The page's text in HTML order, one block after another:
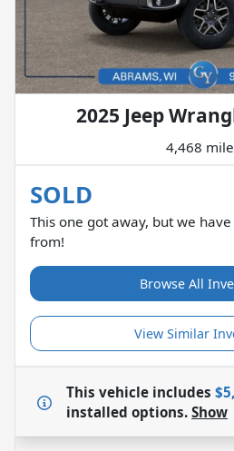
2025 Jeep
4,468
SOLD
This one got away, but we
from!
Browse All
View Similar
This vehicle includes
installed options. Show